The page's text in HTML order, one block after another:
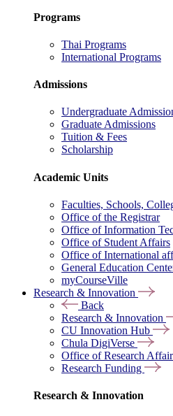
Programs
Thai Programs
International Programs
Admissions
Undergraduate
Graduate Admissions
Tuition & Fees
Scholarship
Academic Units
Faculties, Schools,
Office of the Registrar
Office of Information
Office of Student Affairs
Office of International
General Education
myCourseVille
Research & Innovation
Back
Research & Innovation
CU Innovation Hub
Chula DigiVerse
Office of Research
Research Funding
Research & Innovation